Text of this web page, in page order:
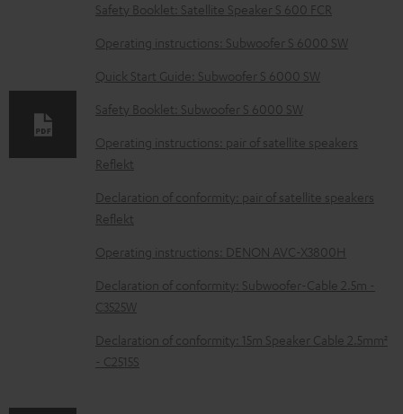
o
a
d
a
b
l
d
c
u
m
e
n
Safety Booklet: Satellite Speaker S 600 FCR
Operating instructions: Subwoofer S 6000 SW
Quick Start Guide: Subwoofer S 6000 SW
Safety Booklet: Subwoofer S 6000 SW
Operating instructions: pair of satellite speakers
Reflekt
Declaration of conformity: pair of satellite speakers
Reflekt
Operating instructions: DENON AVC-X3800H
Declaration of conformity: Subwoofer-Cable 2.5m -
C3525W
Declaration of conformity: 15m Speaker Cable 2.5mm²
- C2515S